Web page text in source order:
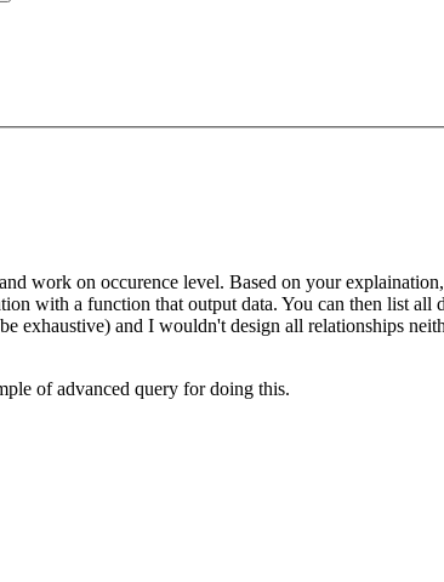
work on occurence level. Based on your
with a function that output data. You can then list
exhaustive) and I wouldn't design all relationships
of advanced query for doing this.